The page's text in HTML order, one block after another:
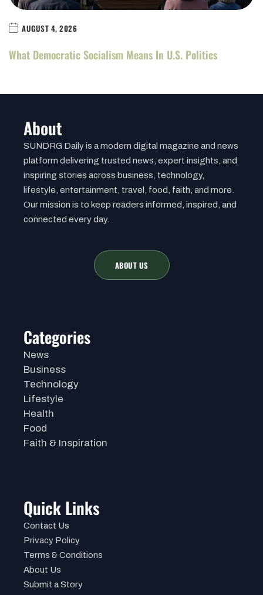
AUGUST 4, 2026
What Democratic Socialism Means In U.S. Politics
About
SUNDRG Daily is a modern digital magazine and news
platform delivering trusted news, expert insights, and
inspiring stories across business, technology,
lifestyle, entertainment, travel, food, faith, and more.
Our mission is to keep readers informed, inspired, and
connected every day.
ABOUT US
Categories
News
Business
Technology
Lifestyle
Health
Food
Faith & Inspiration
Quick Links
Contact Us
Privacy Policy
Terms & Conditions
About Us
Submit a Story